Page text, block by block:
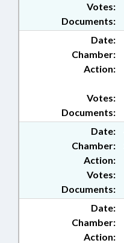
Documents:
Votes:
Date:
Chamber:
Action:
Documents:
Votes:
Date:
Chamber:
Action:
Documents:
Votes:
Date:
Chamber:
Action: